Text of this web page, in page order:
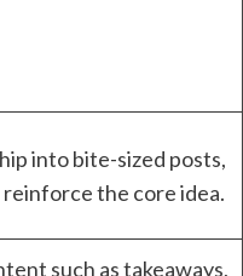
into bite-sized posts,
the core idea.
such as takeaways,